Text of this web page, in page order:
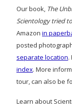
Our book, The
Scientology tried
Amazon in
posted
separate location.
index. More
tour, can also be
Learn about